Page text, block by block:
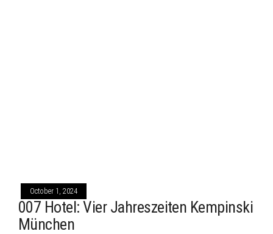
October 1, 2024
007 Hotel: Vier Jahreszeiten Kempinski
München